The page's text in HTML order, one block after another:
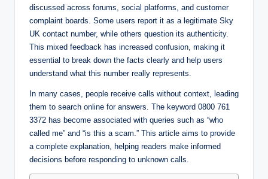
discussed across forums, social platforms, and customer
complaint boards. Some users report it as a legitimate Sky
UK contact number, while others question its authenticity.
This mixed feedback has increased confusion, making it
essential to break down the facts clearly and help users
understand what this number really represents.
In many cases, people receive calls without context, leading
them to search online for answers. The keyword 0800 761
3372 has become associated with queries such as “who
called me” and “is this a scam.” This article aims to provide
a complete explanation, helping readers make informed
decisions before responding to unknown calls.